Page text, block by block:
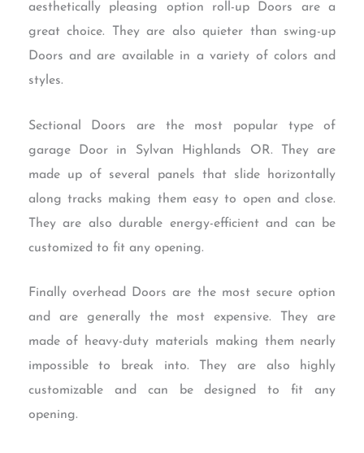
aesthetically pleasing option roll-up Doors are a
great choice. They are also quieter than swing-up
Doors and are available in a variety of colors and
styles.
Sectional Doors are the most popular type of
garage Door in Sylvan Highlands OR. They are
made up of several panels that slide horizontally
along tracks making them easy to open and close.
They are also durable energy-efficient and can be
customized to fit any opening.
Finally overhead Doors are the most secure option
and are generally the most expensive. They are
made of heavy-duty materials making them nearly
impossible to break into. They are also highly
customizable and can be designed to fit any
opening.